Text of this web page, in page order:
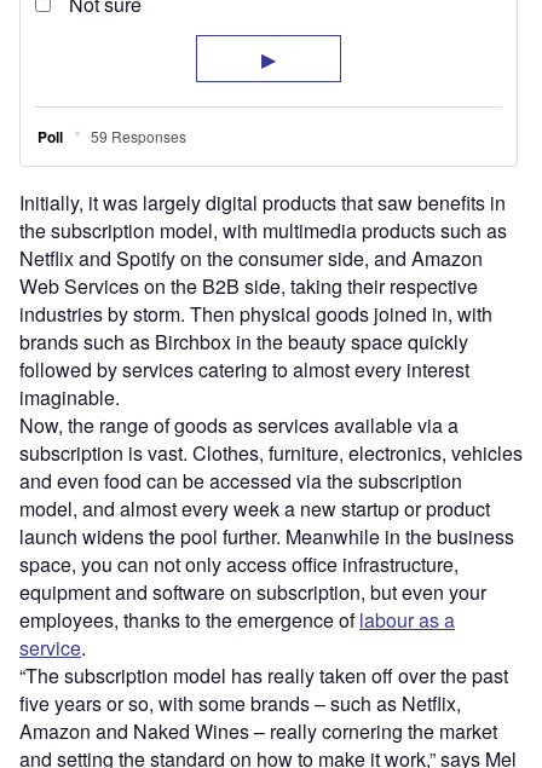
Initially, it was largely digital products that saw benefits in
the subscription model, with multimedia products such as
Netflix and Spotify on the consumer side, and Amazon
Web Services on the B2B side, taking their respective
industries by storm. Then physical goods joined in, with
brands such as Birchbox in the beauty space quickly
followed by services catering to almost every interest
imaginable.
Now, the range of goods as services available via a
subscription is vast. Clothes, furniture, electronics, vehicles
and even food can be accessed via the subscription
model, and almost every week a new startup or product
launch widens the pool further. Meanwhile in the business
space, you can not only access office infrastructure,
equipment and software on subscription, but even your
employees, thanks to the emergence oflabour as a
service.
“The subscription model has really taken off over the past
five years or so, with some brands – such as Netflix,
Amazon and Naked Wines – really cornering the market
and setting the standard on how to make it work,” says Mel